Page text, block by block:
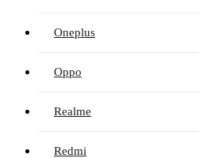
Oneplus
Oppo
Realme
Redmi